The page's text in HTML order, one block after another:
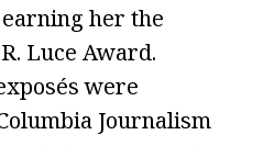
her the
Luce Award.
were
Journalism